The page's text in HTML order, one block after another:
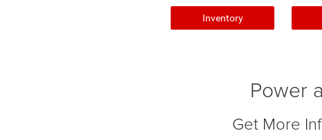
Inventory
Power
Get More